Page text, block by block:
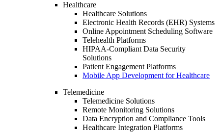
Healthcare
Healthcare Solutions
Electronic Health Records (EHR) Systems
Online Appointment Scheduling Software
Telehealth Platforms
HIPAA-Compliant Data Security
Solutions
Patient Engagement Platforms
Mobile App Development for Healthcare
Telemedicine
Telemedicine Solutions
Remote Monitoring Solutions
Data Encryption and Compliance Tools
Healthcare Integration Platforms